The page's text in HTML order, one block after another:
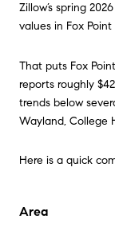
Zillow’s spring
values in Fox
That puts Fox
reports roughly
trends below
Wayland, College
Here is a quick
Area